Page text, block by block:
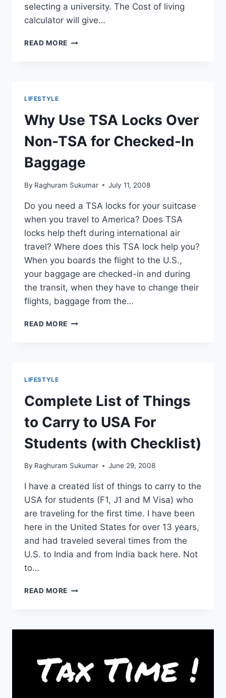
selecting a university. The Cost of living
calculator will give…
READ MORE COST
CALIFORNIA
WITH
EXPENSES
BREAKDOWN
LIFESTYLE
Why Use TSA Locks Over
Non-TSA for Checked-In
Baggage
By Raghuram Sukumar July 11, 2008
Do you need a TSA locks for your suitcase
when you travel to America? Does TSA
locks help theft during international air
travel? Where does this TSA lock help you?
When you boards the flight to the U.S.,
your baggage are checked-in and during
the transit, when they have to change their
flights, baggage from the…
READ MORE WHY
FOR
CHECKED-
BAGGAGE
LIFESTYLE
Complete List of Things
to Carry to USA For
Students (with Checklist)
By Raghuram Sukumar June 29, 2008
I have a created list of things to carry to the
USA for students (F1, J1 and M Visa) who
are traveling for the first time. I have been
here in the United States for over 13 years,
and had traveled several times from the
U.S. to India and from India back here. Not
to…
READ MORE COMPLETE
TO
USA
FOR
STUDENTS